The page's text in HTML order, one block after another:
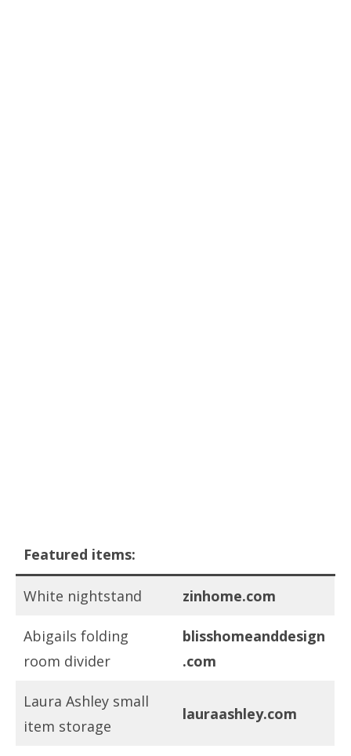
Featured items:
White nightstand zinhome.com
Abigails folding
room divider
blisshomeanddesign
.com
Laura Ashley small
item storage
lauraashley.com